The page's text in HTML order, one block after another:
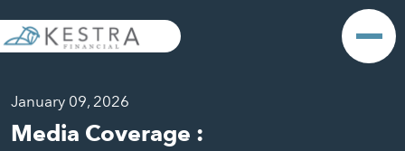
January 09, 2026
Media Coverage :